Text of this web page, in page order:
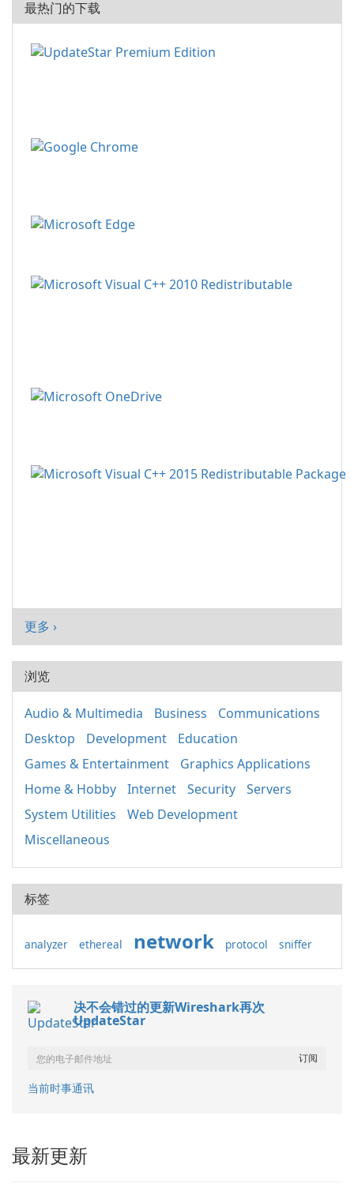
最热门的下载
更多 ›
浏览
Audio & Multimedia Business
Communications
Desktop
Development
Education
Games & Entertainment
Graphics Applications
Home & Hobby
Internet Security
Servers
System Utilities
Web Development
Miscellaneous
标签
analyzer ethereal network protocol sniffer
决不会错过的更新Wireshark再次
UpdateStar
当前时事通讯
最新更新